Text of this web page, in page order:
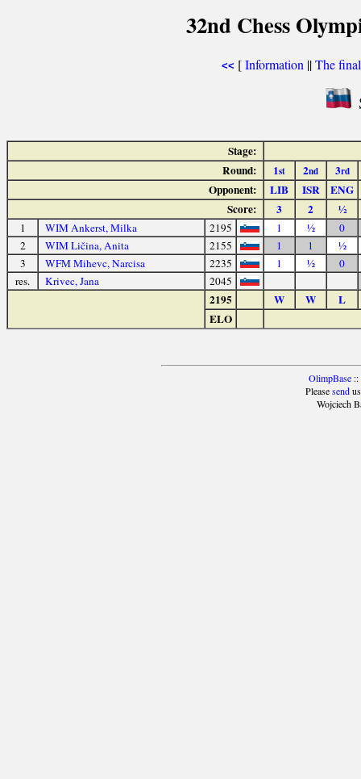
32nd Chess
<< [Information ||The
Stage:
Round:
1st 2nd 3rd
Opponent: LIB ISR
ENG
Score:
3 2 ½
1 WIM Ankerst, Milka 2195 1 ½
0
2
WIM Ličina, Anita 2155 1 1
½
3
WFM Mihevc, Narcisa 2235 1 ½
0
res.
Krivec, Jana 2045
2195 W W
L
ELO
OlimpBase::
Pleasesendus
Wojciech